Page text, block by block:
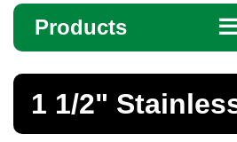
Products
Angle
Bar
1 1/2"